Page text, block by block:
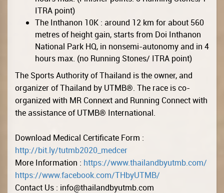
ITRA point)
The Inthanon 10K : around 12 km for about 560
metres of height gain, starts from Doi Inthanon
National Park HQ, in nonsemi-autonomy and in 4
hours max. (no Running Stones/ ITRA point)
The Sports Authority of Thailand is the owner, and
organizer of Thailand by UTMB®. The race is co-
organized with MR Connext and Running Connect with
the assistance of UTMB® International.
Download Medical Certificate Form :
http://bit.ly/tutmb2020_medcer
More Information : https://www.thailandbyutmb.com/
https://www.facebook.com/THbyUTMB/
Contact Us : info@thailandbyutmb.com